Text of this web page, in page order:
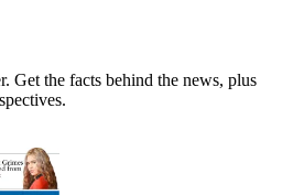
Get the facts behind the news, plus